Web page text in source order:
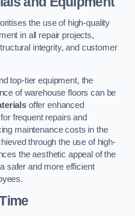
the use of high-quality
in all repair projects,
integrity, and customer
top-tier equipment, the
of warehouse floors can be
offer enhanced
frequent repairs and
maintenance costs in the
through the use of high-
the aesthetic appeal of the
safer and more efficient